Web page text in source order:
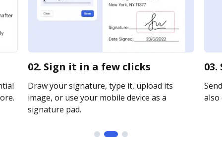
02. Sign it in a few clicks
Draw your signature, type it, upload its
image, or use your mobile device as a
signature pad.